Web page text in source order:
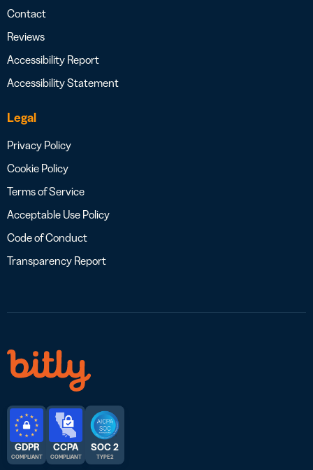
Contact
Reviews
Accessibility Report
Accessibility Statement
Legal
Privacy Policy
Cookie Policy
Terms of Service
Acceptable Use Policy
Code of Conduct
Transparency Report
GDPR
COMPLIANT
CCPA
COMPLIANT
SOC 2
TYPE 2